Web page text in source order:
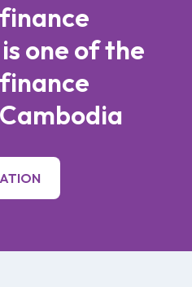
finance
is one ofthe
finance
Cambodia